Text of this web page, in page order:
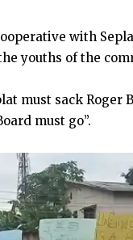
with
youths of the
must sack Roger
must go”.